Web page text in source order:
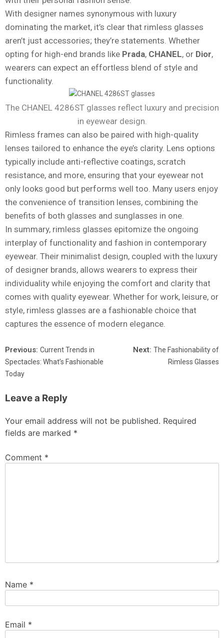
With designer names synonymous with luxury
dominating the market, it’s clear that rimless glasses
aren’t just accessories; they’re statements. Whether
opting for high-end brands like Prada, CHANEL, or Dior,
wearers can expect an effortless blend of style and
functionality.
The CHANEL 4286ST glasses reflect luxury and precision
in eyewear design.
Rimless frames can also be paired with high-quality
lenses tailored to enhance the eye’s clarity. Lens options
typically include anti-reflective coatings, scratch
resistance, and more, ensuring that your eyewear not
only looks good but performs well too. Many users enjoy
the convenience of transition lenses, combining the
benefits of both glasses and sunglasses in one.
In summary, rimless glasses epitomize the ongoing
interplay of functionality and fashion in contemporary
eyewear. Their minimalist design, coupled with the luxury
of designer brands, allows wearers to express their
individuality while enjoying the comfort and clarity that
comes with quality eyewear. Whether for work, leisure, or
style, rimless glasses are a fashionable choice that
captures the essence of modern elegance.
Previous: Current Trends in
Spectacles: What’s Fashionable
Today
Next: The Fashionability of
Rimless Glasses
Leave a Reply
Your email address will not be published. Required
fields are marked *
Comment *
Name *
Email *